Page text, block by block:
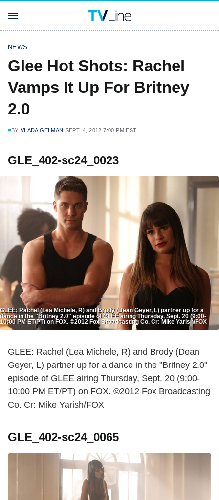
NEWS
Glee Hot Shots: Rachel
Vamps It Up For Britney
2.0
BY VLADA GELMAN SEPT. 4, 2012 7:00 PM EST
GLE_402-sc24_0023
GLEE: Rachel (Lea Michele, R) and Brody (Dean Geyer, L) partner up for a
dance in the "Britney 2.0" episode of GLEE airing Thursday, Sept. 20 (9:00-
10:00 PM ET/PT) on FOX. ©2012 Fox Broadcasting Co. Cr: Mike Yarish/FOX
GLEE: Rachel (Lea Michele, R) and Brody (Dean
Geyer, L) partner up for a dance in the "Britney 2.0"
episode of GLEE airing Thursday, Sept. 20 (9:00-
10:00 PM ET/PT) on FOX. ©2012 Fox Broadcasting
Co. Cr: Mike Yarish/FOX
GLE_402-sc24_0065